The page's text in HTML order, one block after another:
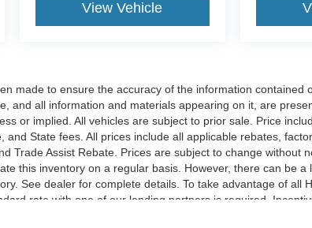
View Vehicle
made to ensure the accuracy of the information contained
and all information and materials appearing on it, are
or implied. All vehicles are subject to prior sale. Price
and State fees. All prices include all applicable rebates,
Trade Assist Rebate. Prices are subject to change without
this inventory on a regular basis. However, there can be a
See dealer for complete details. To take advantage of all
rate with one of our lending partners is required.